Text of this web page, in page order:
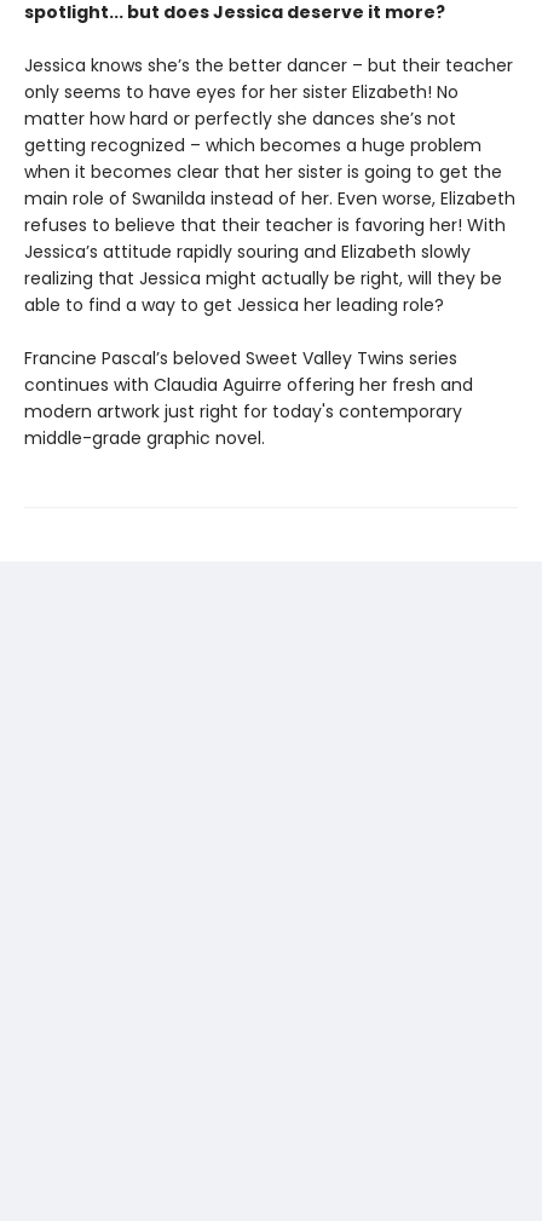
spotlight... but does Jessica deserve it more?
Jessica knows she’s the better dancer – but their teacher
only seems to have eyes for her sister Elizabeth! No
matter how hard or perfectly she dances she’s not
getting recognized – which becomes a huge problem
when it becomes clear that her sister is going to get the
main role of Swanilda instead of her. Even worse, Elizabeth
refuses to believe that their teacher is favoring her! With
Jessica’s attitude rapidly souring and Elizabeth slowly
realizing that Jessica might actually be right, will they be
able to find a way to get Jessica her leading role?
Francine Pascal’s beloved Sweet Valley Twins series
continues with Claudia Aguirre offering her fresh and
modern artwork just right for today's contemporary
middle-grade graphic novel.